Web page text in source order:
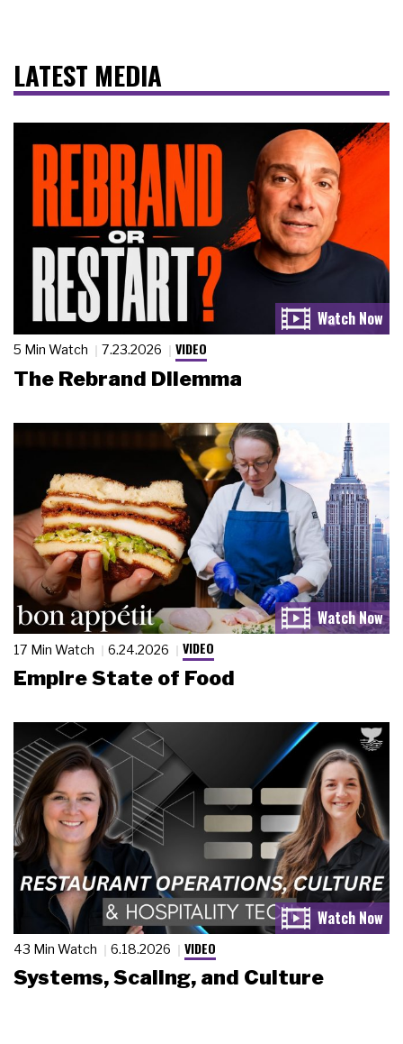
LATEST MEDIA
5 Min Watch 7.23.2026 VIDEO
The Rebrand Dilemma
17 Min Watch 6.24.2026 VIDEO
Empire State of Food
43 Min Watch 6.18.2026 VIDEO
Systems, Scaling, and Culture